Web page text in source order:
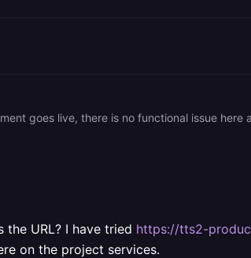
goes live, there is no functional issue
URL? I have tried https://tts2-
on the project services.